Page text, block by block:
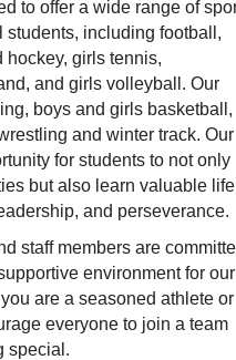
to offer a wide range of
including football,
hockey, girls tennis,
and girls volleyball. Our
boys and girls basketball,
and winter track. Our
for students to not only
but also learn valuable life
and perseverance.
staff members are
environment for our
are a seasoned athlete or
everyone to join a team
special.